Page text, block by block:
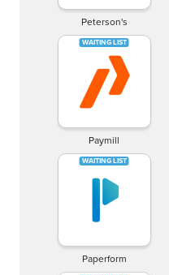
Peterson's
Paymill
Paperform